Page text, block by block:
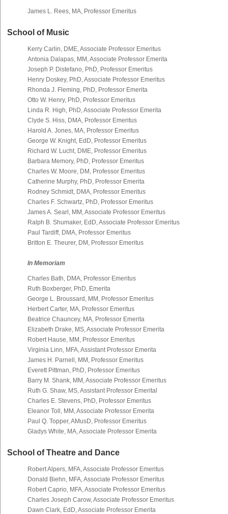
James L. Rees, MA, Professor Emeritus
School of Music
Kerry Carlin, DME, Associate Professor Emeritus
Antonia Dalapas, MM, Associate Professor Emerita
Joseph P. Distefano, PhD, Professor Emeritus
Henry Doskey, PhD, Associate Professor Emeritus
Rhonda J. Fleming, PhD, Professor Emerita
Otto W. Henry, PhD, Professor Emeritus
Linda R. High, PhD, Associate Professor Emerita
Clyde S. Hiss, DMA, Professor Emeritus
Harold A. Jones, MA, Professor Emeritus
George W. Knight, EdD, Professor Emeritus
Richard W. Lucht, DME, Professor Emeritus
Barbara Memory, PhD, Professor Emeritus
Charles W. Moore, DM, Professor Emeritus
Catherine Murphy, PhD, Professor Emerita
Rodney Schmidt, DMA, Professor Emeritus
Charles F. Schwartz, PhD, Professor Emeritus
James A. Searl, MM, Associate Professor Emeritus
Ralph B. Shumaker, EdD, Associate Professor Emeritus
Paul Tardiff, DMA, Professor Emeritus
Britton E. Theurer, DM, Professor Emeritus
In Memoriam
Charles Bath, DMA, Professor Emeritus
Ruth Boxberger, PhD, Emerita
George L. Broussard, MM, Professor Emeritus
Herbert Carter, MA, Professor Emeritus
Beatrice Chauncey, MA, Professor Emerita
Elizabeth Drake, MS, Associate Professor Emerita
Robert Hause, MM, Professor Emeritus
Virginia Linn, MFA, Assistant Professor Emerita
James H. Parnell, MM, Professor Emeritus
Everett Pittman, PhD, Professor Emeritus
Barry M. Shank, MM, Associate Professor Emeritus
Ruth G. Shaw, MS, Assistant Professor Emerital
Charles E. Stevens, PhD, Professor Emeritus
Eleanor Toll, MM, Associate Professor Emerita
Paul Q. Topper, AMusD, Professor Emeritus
Gladys White, MA, Associate Professor Emerita
School of Theatre and Dance
Robert Alpers, MFA, Associate Professor Emeritus
Donald Biehn, MFA, Associate Professor Emeritus
Robert Caprio, MFA, Associate Professor Emeritus
Charles Joseph Carow, Associate Professor Emeritus
Dawn Clark, EdD, Associate Professor Emerita